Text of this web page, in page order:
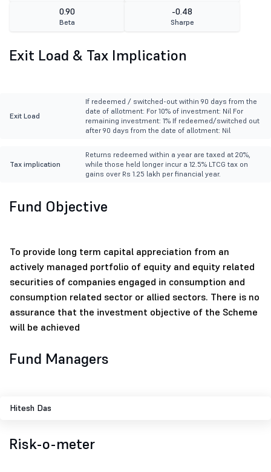
0.90
Beta
-0.48
Sharpe
Exit Load & Tax Implication
Exit Load
If redeemed / switched-out within 90 days from the
date of allotment: For 10% of investment: Nil For
remaining investment: 1% If redeemed/switched out
after 90 days from the date of allotment: Nil
Tax implication
Returns redeemed within a year are taxed at 20%,
while those held longer incur a 12.5% LTCG tax on
gains over Rs 1.25 lakh per financial year.
Fund Objective
To provide long term capital appreciation from an
actively managed portfolio of equity and equity related
securities of companies engaged in consumption and
consumption related sector or allied sectors. There is no
assurance that the investment objective of the Scheme
will be achieved
Fund Managers
Hitesh Das
Risk-o-meter